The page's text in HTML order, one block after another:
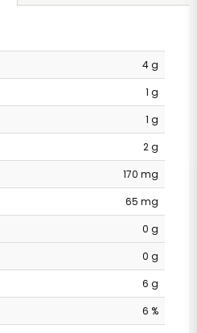
4 g
1 g
1 g
2 g
170 mg
65 mg
0 g
0 g
6 g
6 %